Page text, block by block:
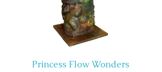
Princess Flow Wonders